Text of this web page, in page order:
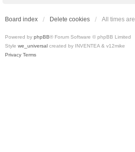
Board index Delete cookies All times are
Powered by phpBB® Forum Software © phpBB Limited
Style we_universal created by INVENTEA & v12mike
Privacy Terms